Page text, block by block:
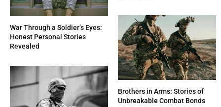
War Through a Soldier’s Eyes:
Honest Personal Stories
Revealed
Brothers in Arms: Stories of
Unbreakable Combat Bonds